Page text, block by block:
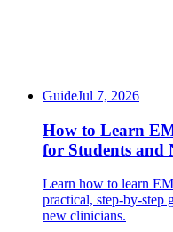
GuideJul 7, 2026
How to Learn
for Students and
Learn how to learn
practical, step-by-step
new clinicians.